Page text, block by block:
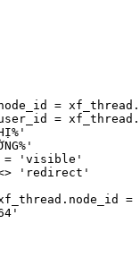
=
=
= 'visible'
<> 'redirect'